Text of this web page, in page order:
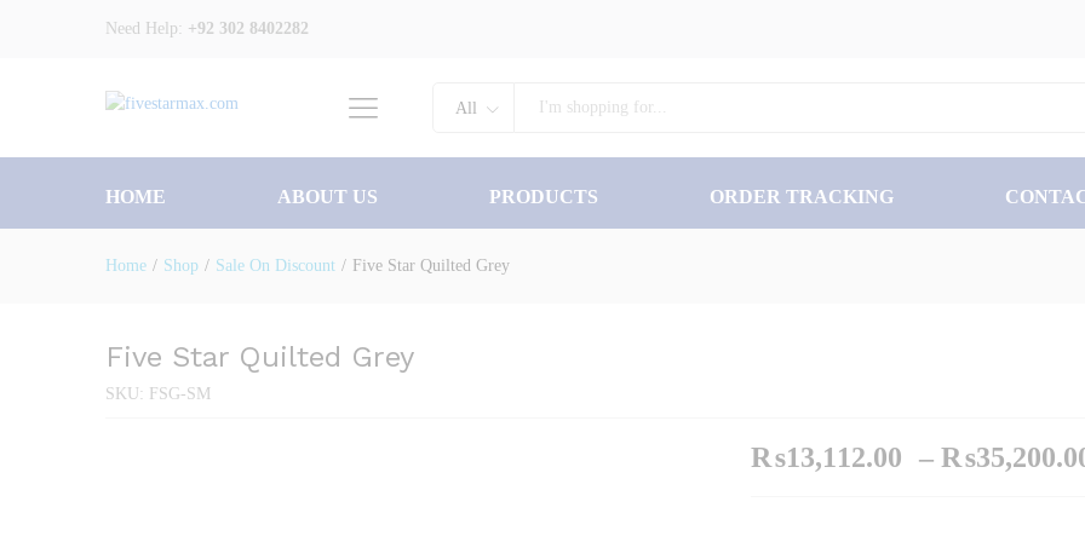
Need Help: +92 302 8402282
All
HOME ABOUT US PRODUCTS ORDER TRACKING
Home / Shop / Sale On Discount / Five Star Quilted Grey
Five Star Quilted Grey
SKU: FSG-SM
₨13,112.00 – ₨
Five Star Quilted Grey